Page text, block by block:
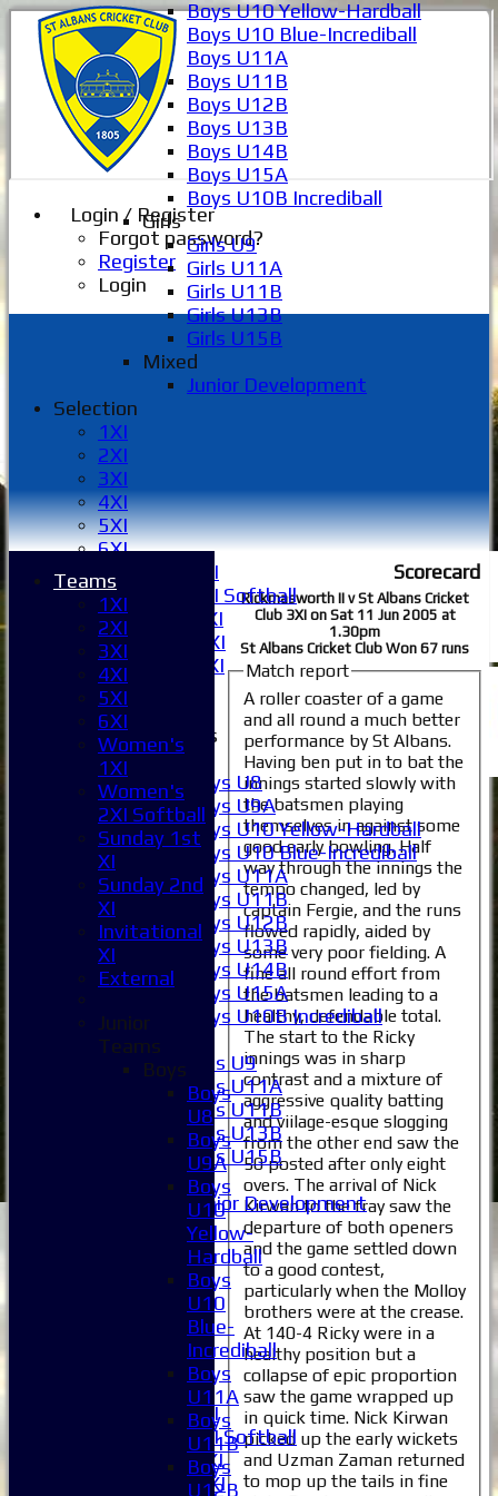
Login / Register
Forgot password?
Register
Login
Boys U10 Yellow-Hardball
Boys U10 Blue-Incrediball
Boys U11A
Boys U11B
Boys U12B
Boys U13B
Boys U14B
Boys U15A
Boys U10B Incrediball
Girls
Girls U9
Girls U11A
Girls U11B
Girls U13B
Girls U15B
Mixed
Junior Development
Selection
1XI
2XI
3XI
4XI
5XI
6XI
Women's 1XI
Women's 2XI Softball
Sunday 1st XI
Sunday 2nd XI
Invitational XI
External
Junior Teams
Boys
Boys U8
Boys U9A
Boys U10 Yellow-Hardball
Boys U10 Blue-Incrediball
Boys U11A
Boys U11B
Boys U12B
Boys U13B
Boys U14B
Boys U15A
Boys U10B Incrediball
Girls
Girls U9
Girls U11A
Girls U11B
Girls U13B
Girls U15B
Mixed
Junior Development
Women's 1XI
Women's 2XI Softball
Sunday 1st XI
Sunday 2nd XI
Scorecard
Rickmasworth II v St Albans Cricket
Club 3XI on Sat 11 Jun 2005 at
1.30pm
St Albans Cricket Club Won 67 runs
Match report
A roller coaster of a game
and all round a much better
performance by St Albans.
Having ben put in to bat the
innings started slowly with
the batsmen playing
themselves in against some
good early bowling. Half
way through the innings the
tempo changed, led by
captain Fergie, and the runs
flowed rapidly, aided by
some very poor fielding. A
fine all round effort from
the batsmen leading to a
healthy, defendable total.
The start to the Ricky
innings was in sharp
contrast and a mixture of
aggressive quality batting
and viilage-esque slogging
from the other end saw the
50 posted after only eight
overs. The arrival of Nick
Kirwan to the fray saw the
departure of both openers
and the game settled down
to a good contest,
particularly when the Molloy
brothers were at the crease.
At 140-4 Ricky were in a
healthy position but a
collapse of epic proportion
saw the game wrapped up
in quick time. Nick Kirwan
picked up the early wickets
and Uzman Zaman returned
to mop up the tails in fine
Teams
1XI
2XI
3XI
4XI
5XI
6XI
Women's
1XI
Women's
2XI Softball
Sunday 1st
XI
Sunday 2nd
XI
Invitational
XI
External
Junior
Teams
Boys
Boys
U8
Boys
U9A
Boys
U10
Yellow-
Hardball
Boys
U10
Blue-
Incrediball
Boys
U11A
Boys
U11B
Boys
U12B